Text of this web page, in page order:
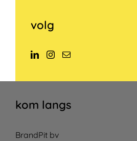
volg
kom langs
BrandPit bv